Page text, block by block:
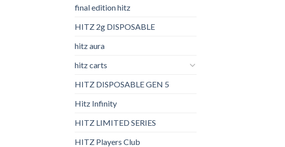
final edition hitz​
HITZ 2g DISPOSABLE
hitz aura
hitz carts
HITZ DISPOSABLE GEN 5
Hitz Infinity
HITZ LIMITED SERIES
HITZ Players Club